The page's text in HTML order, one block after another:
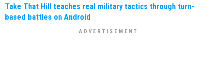
Take That Hill teaches real military tactics through turn-
based battles on Android